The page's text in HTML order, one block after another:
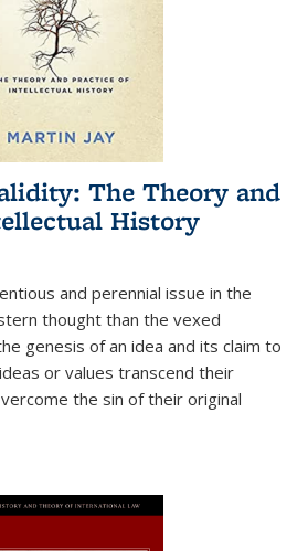
The Theory and
History
and perennial issue in the
thought than the vexed
genesis of an idea and its claim to
or values transcend their
the sin of their original